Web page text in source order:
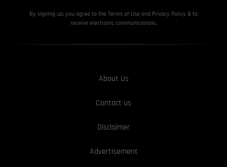
By signing up, you agree to the Terms of Use and Privacy Policy & to
receive electronic communications.
About Us
Contact us
Disclaimer
Advertisement